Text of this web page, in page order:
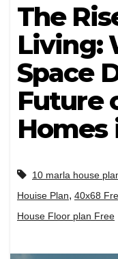
The
Living:
Space
Future
Homes
10 marla house
Houise Plan, 40x68
House Floor plan Free